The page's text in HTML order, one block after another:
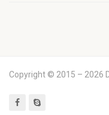
Copyright © 2015 – 2026